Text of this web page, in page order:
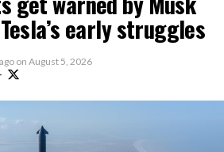
then asked for an extra
operating, which Tesla’s filing
its own property for ransom.
District Judge
R. Wolfe of the
Court for the
early struggles
on August 5, 2026